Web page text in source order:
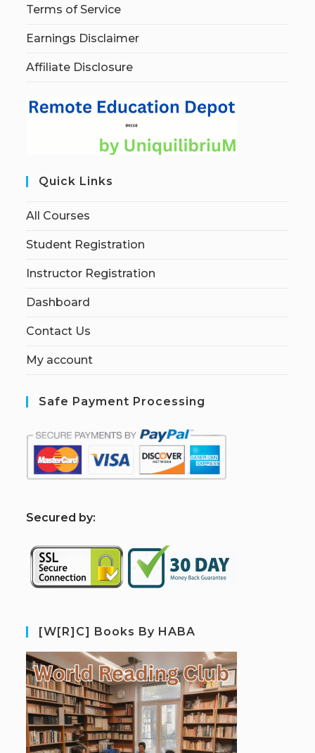
Terms of Service
Earnings Disclaimer
Affiliate Disclosure
Quick Links
All Courses
Student Registration
Instructor Registration
Dashboard
Contact Us
My account
Safe Payment Processing
Secured by:
[W[R]C] Books By HABA